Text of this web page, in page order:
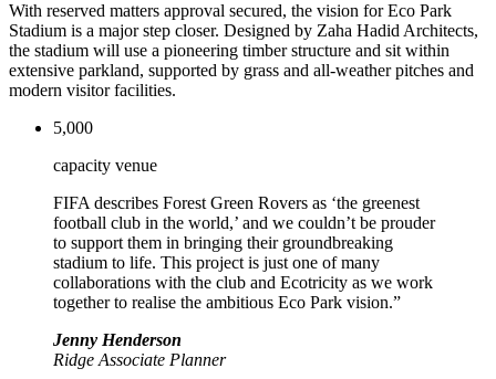
With reserved matters approval secured, the vision for Eco Park
Stadium is a major step closer. Designed by Zaha Hadid Architects,
the stadium will use a pioneering timber structure and sit within
extensive parkland, supported by grass and all-weather pitches and
modern visitor facilities.
5,000
capacity venue
FIFA describes Forest Green Rovers as ‘the greenest
football club in the world,’ and we couldn’t be prouder
to support them in bringing their groundbreaking
stadium to life. This project is just one of many
collaborations with the club and Ecotricity as we work
together to realise the ambitious Eco Park vision.”
Jenny Henderson
Ridge Associate Planner